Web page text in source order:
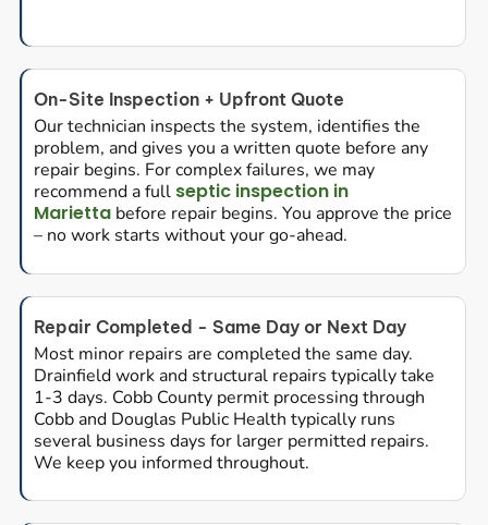
On-Site Inspection + Upfront Quote
Our technician inspects the system, identifies the
problem, and gives you a written quote before any
repair begins. For complex failures, we may
recommend a full septic inspection in
Marietta before repair begins. You approve the price
– no work starts without your go-ahead.
Repair Completed - Same Day or Next Day
Most minor repairs are completed the same day.
Drainfield work and structural repairs typically take
1-3 days. Cobb County permit processing through
Cobb and Douglas Public Health typically runs
several business days for larger permitted repairs.
We keep you informed throughout.